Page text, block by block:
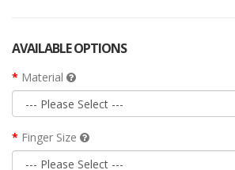
AVAILABLE OPTIONS
Material
Finger Size